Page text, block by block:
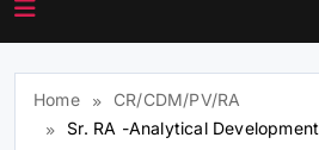
Home
CR/CDM/PV/RA
Sr. RA -Analytical Development